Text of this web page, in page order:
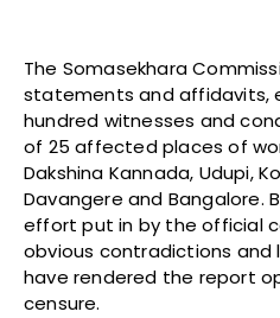
The Somasekhara
statements and affidavits,
hundred witnesses and
of 25 affected places of
Dakshina Kannada, Udupi,
Davangere and Bangalore.
effort put in by the official
obvious contradictions
have rendered the report
censure.